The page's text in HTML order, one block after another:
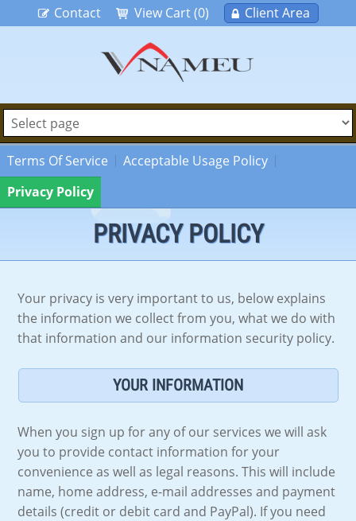
Contact View Cart (0) Client Area
Terms Of Service
Acceptable Usage Policy
Privacy Policy
PRIVACY POLICY
Your privacy is very important to us, below explains
the information we collect from you, what we do with
that information and our information security policy.
YOUR INFORMATION
When you sign up for any of our services we will ask
you to provide contact information for your
convenience as well as legal reasons. This will include
name, home address, e-mail addresses and payment
details (credit or debit card and PayPal). If you need